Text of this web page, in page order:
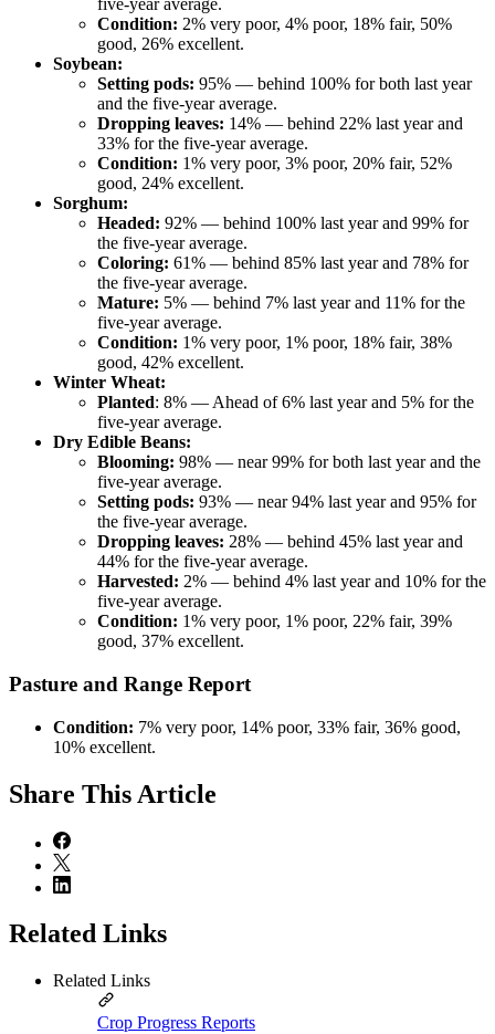
five-year average.
Condition: 2% very poor, 4% poor, 18% fair, 50%
good, 26% excellent.
Soybean:
Setting pods: 95% — behind 100% for both last year
and the five-year average.
Dropping leaves: 14% — behind 22% last year and
33% for the five-year average.
Condition: 1% very poor, 3% poor, 20% fair, 52%
good, 24% excellent.
Sorghum:
Headed: 92% — behind 100% last year and 99% for
the five-year average.
Coloring: 61% — behind 85% last year and 78% for
the five-year average.
Mature: 5% — behind 7% last year and 11% for the
five-year average.
Condition: 1% very poor, 1% poor, 18% fair, 38%
good, 42% excellent.
Winter Wheat:
Planted: 8% — Ahead of 6% last year and 5% for the
five-year average.
Dry Edible Beans:
Blooming: 98% — near 99% for both last year and the
five-year average.
Setting pods: 93% — near 94% last year and 95% for
the five-year average.
Dropping leaves: 28% — behind 45% last year and
44% for the five-year average.
Harvested: 2% — behind 4% last year and 10% for the
five-year average.
Condition: 1% very poor, 1% poor, 22% fair, 39%
good, 37% excellent.
Pasture and Range Report
Condition: 7% very poor, 14% poor, 33% fair, 36% good,
10% excellent.
Share This Article
Related Links
Related Links
Crop Progress Reports